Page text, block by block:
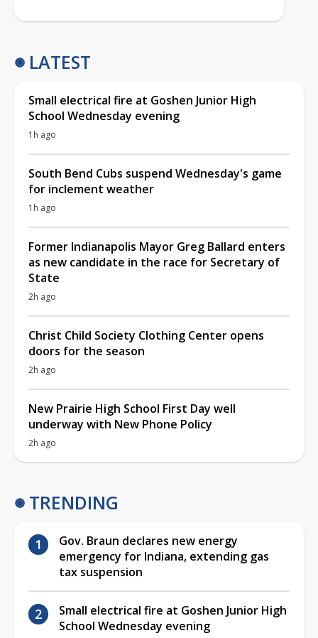
LATEST
Small electrical fire at Goshen Junior High
School Wednesday evening
1h ago
South Bend Cubs suspend Wednesday's game
for inclement weather
1h ago
Former Indianapolis Mayor Greg Ballard enters
as new candidate in the race for Secretary of
State
2h ago
Christ Child Society Clothing Center opens
doors for the season
2h ago
New Prairie High School First Day well
underway with New Phone Policy
2h ago
TRENDING
Gov. Braun declares new energy
emergency for Indiana, extending gas
tax suspension
Small electrical fire at Goshen Junior High
School Wednesday evening